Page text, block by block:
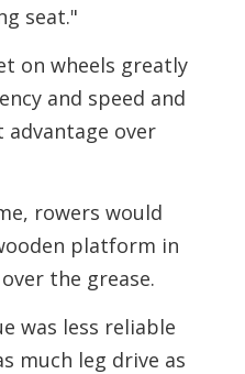
seat."
on wheels greatly
and speed and
advantage over
rowers would
platform in
the grease.
was less reliable
much leg drive as